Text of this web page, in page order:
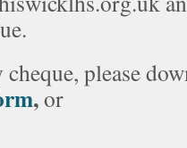
please
,or